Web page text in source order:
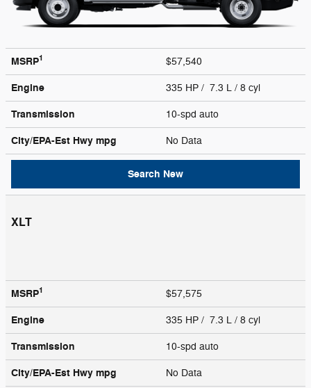
MSRP1 $57,540
Engine 335 HP / 7.3 L / 8 cyl
Transmission 10-spd auto
City/EPA-Est Hwy mpg No Data
Search New
XLT
MSRP1 $57,575
Engine 335 HP / 7.3 L / 8 cyl
Transmission 10-spd auto
City/EPA-Est Hwy mpg No Data